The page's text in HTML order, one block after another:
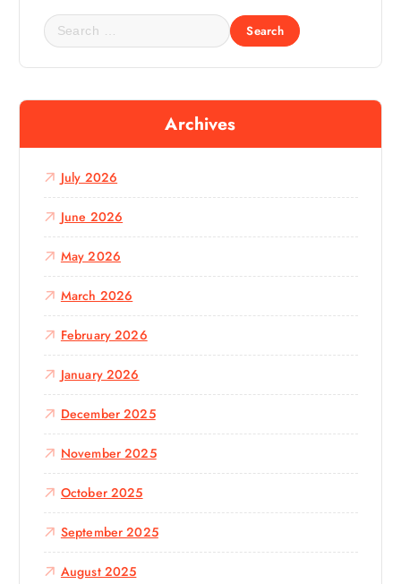
S
e
a
c
f
Archives
July 2026
June 2026
May 2026
March 2026
February 2026
January 2026
December 2025
November 2025
October 2025
September 2025
August 2025